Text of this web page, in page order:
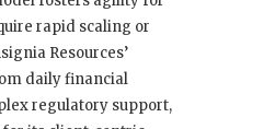
rapid scaling or
Resources’
daily financial
regulatory support,